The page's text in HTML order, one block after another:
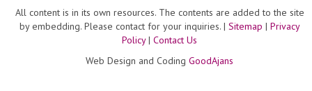
All content is in its own resources. The contents are added to the site
by embedding. Please contact for your inquiries. | Sitemap | Privacy
Policy| Contact Us
Web Design and Coding GoodAjans